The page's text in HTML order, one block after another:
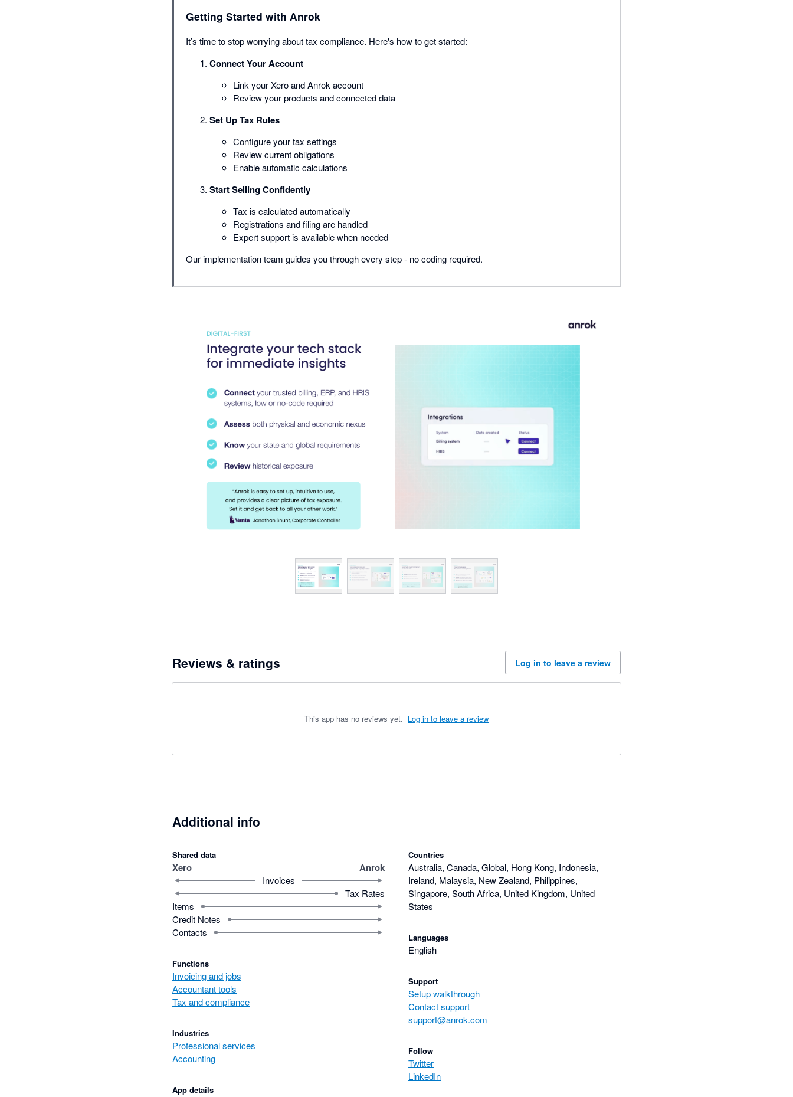
Getting Started with Anrok
It’s time to stop worrying about tax compliance. Here's how to get started:
Connect Your Account
Link your Xero and Anrok account
Review your products and connected data
Set Up Tax Rules
Configure your tax settings
Review current obligations
Enable automatic calculations
Start Selling Confidently
Tax is calculated automatically
Registrations and filing are handled
Expert support is available when needed
Our implementation team guides you through every step - no coding required.
Reviews & ratings Log in to leave a review
This app has no reviews yet. Log in to leave a review
Additional info
Shared data
Xero Anrok
Invoices
Tax Rates
Items
Credit Notes
Contacts
Functions
Invoicing and jobs
Accountant tools
Tax and compliance
Industries
Professional services
Accounting
App details
Countries
Australia, Canada, Global, Hong Kong, Indonesia,
Ireland, Malaysia, New Zealand, Philippines,
Singapore, South Africa, United Kingdom, United
States
Languages
English
Support
Setup walkthrough
Contact support
support@anrok.com
Follow
Twitter
LinkedIn